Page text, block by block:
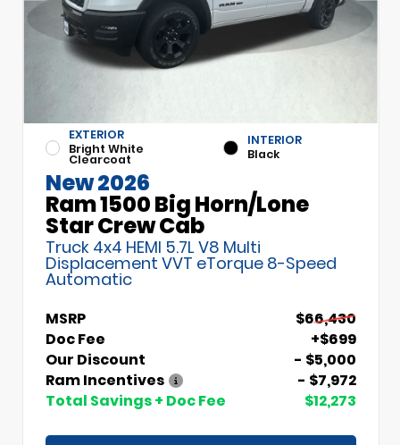
EXTERIOR
Bright White
Clearcoat
INTERIOR
Black
New 2026
Ram 1500 Big Horn/Lone
Star Crew Cab
Truck 4x4 HEMI 5.7L V8 Multi
Displacement VVT eTorque 8-Speed
Automatic
MSRP
$66,430
Doc Fee
+$699
Our Discount
- $5,000
Ram Incentives
- $7,972
Total Savings + Doc Fee
$12,273